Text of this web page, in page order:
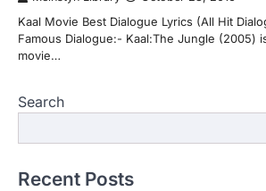
Kaal Movie Best Dialogue Lyrics (All Hit
Famous Dialogue:- Kaal:The Jungle (2005)
movie…
Search
Recent Posts